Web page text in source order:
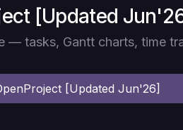
[Updated
— tasks, Gantt charts, time
[Updated Jun'26]